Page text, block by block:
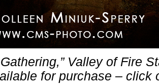
Gathering,” Valley of Fire
for purchase – click